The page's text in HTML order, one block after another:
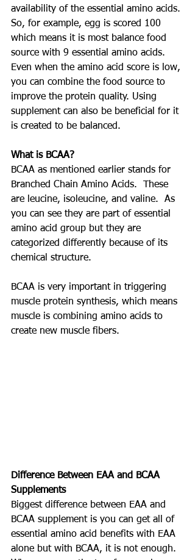
availability of the essential amino acids.
So, for example, egg is scored 100
which means it is most balance food
source with 9 essential amino acids.
Even when the amino acid score is low,
you can combine the food source to
improve the protein quality. Using
supplement can also be beneficial for it
is created to be balanced.
What is BCAA?
BCAA as mentioned earlier stands for
Branched Chain Amino Acids.  These
are leucine, isoleucine, and valine.  As
you can see they are part of essential
amino acid group but they are
categorized differently because of its
chemical structure.
BCAA is very important in triggering
muscle protein synthesis, which means
muscle is combining amino acids to
create new muscle fibers.
Difference Between EAA and BCAA
Supplements
Biggest difference between EAA and
BCAA supplement is you can get all of
essential amino acid benefits with EAA
alone but with BCAA, it is not enough.